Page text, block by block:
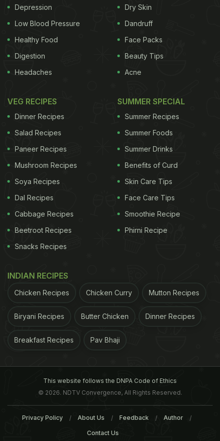
Depression
Low Blood Pressure
Healthy Food
Digestion
Headaches
Dry Skin
Dandruff
Face Packs
Beauty Tips
Acne
VEG RECIPES
Dinner Recipes
Salad Recipes
Paneer Recipes
Mushroom Recipes
Soya Recipes
Dal Recipes
Cabbage Recipes
Beetroot Recipes
Snacks Recipes
SUMMER SPECIAL
Summer Recipes
Summer Foods
Summer Drinks
Benefits of Curd
Skin Care Tips
Face Care Tips
Smoothie Recipe
Phirni Recipe
INDIAN RECIPES
Chicken Recipes Chicken Curry Mutton Recipes
Biryani Recipes Butter Chicken Dinner Recipes
Breakfast Recipes Pav Bhaji
This website follows the DNPA Code of Ethics
© 2026. NDTV Convergence, All Rights Reserved.
Privacy Policy About Us Feedback Author
Contact Us